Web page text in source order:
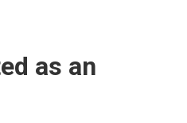
as an